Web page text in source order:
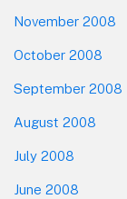
November 2008
October 2008
September 2008
August 2008
July 2008
June 2008